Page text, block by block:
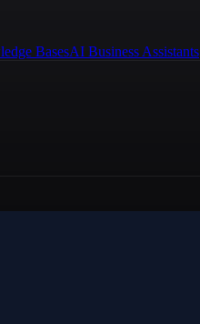
BasesAI Business Assistants